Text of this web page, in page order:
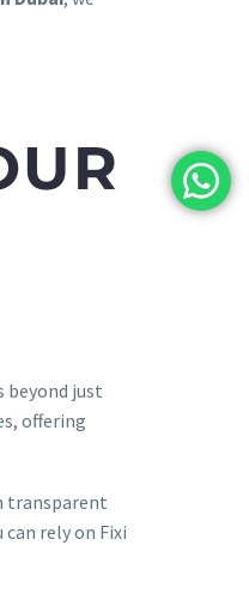
beyond just
offering
transparent
rely on Fixi